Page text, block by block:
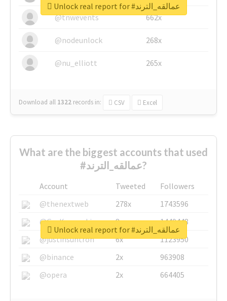
@tnwevents 662x
@nodeunlock 268x
@nu_elliott 265x
Download all 1322 records in: CSV Excel
Unlock real report for #عمالقه_الترند
What are the biggest accounts that used
#عمالقه_الترند?
Account Tweeted
Followers
@thenextweb
278x
1743596
@GuyKawasaki
8x
1440448
@justinsuntron
6x
1123950
@binance
2x
963908
@opera
2x 664405
Unlock real report for #عمالقه_الترند